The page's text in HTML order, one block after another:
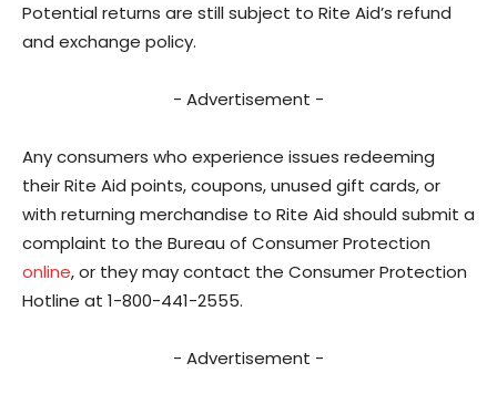
Potential returns are still subject to Rite Aid’s refund
and exchange policy.
- Advertisement -
Any consumers who experience issues redeeming
their Rite Aid points, coupons, unused gift cards, or
with returning merchandise to Rite Aid should submit a
complaint to the Bureau of Consumer Protection
online, or they may contact the Consumer Protection
Hotline at 1-800-441-2555.
- Advertisement -